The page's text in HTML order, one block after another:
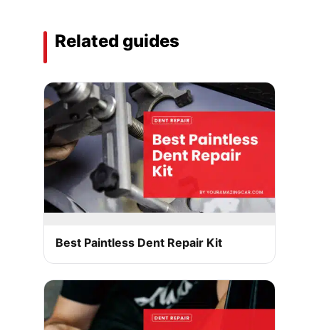
Related guides
Best Paintless Dent Repair Kit